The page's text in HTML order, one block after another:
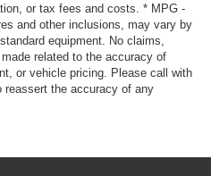
Safety Belts -inc:
Adjusters and
or tax fees and costs. * MPG -
and other inclusions, may vary by
equipment. No claims,
related to the accuracy of
or vehicle pricing. Please call with
reassert the accuracy of any